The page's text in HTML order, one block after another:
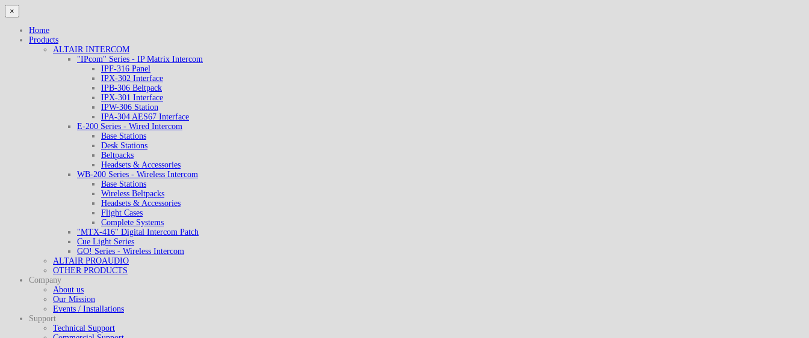
×
Home
Products
ALTAIR INTERCOM
"IPcom" Series - IP Matrix Intercom
IPF-316 Panel
IPX-302 Interface
IPB-306 Beltpack
IPX-301 Interface
IPW-306 Station
IPA-304 AES67 Interface
E-200 Series - Wired Intercom
Base Stations
Desk Stations
Beltpacks
Headsets & Accessories
WB-200 Series - Wireless Intercom
Base Stations
Wireless Beltpacks
Headsets & Accessories
Flight Cases
Complete Systems
"MTX-416" Digital Intercom Patch
Cue Light Series
GO! Series - Wireless Intercom
ALTAIR PROAUDIO
OTHER PRODUCTS
Company
About us
Our Mission
Events / Installations
Support
Technical Support